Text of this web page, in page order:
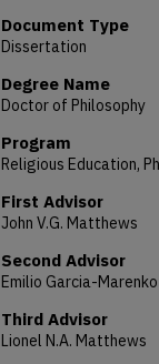
Document Type
Dissertation
Degree Name
Doctor of Philosophy
Program
Religious Education,
First Advisor
John V.G. Matthews
Second Advisor
Emilio Garcia-Marenko
Third Advisor
Lionel N.A. Matthews